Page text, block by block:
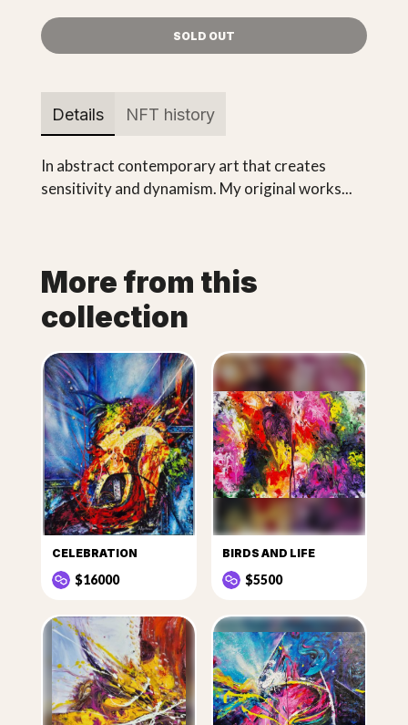
SOLD OUT
Details NFT history
In abstract contemporary art that creates
sensitivity and dynamism. My original works...
More from this
collection
CELEBRATION
$16000
BIRDS AND LIFE
$5500